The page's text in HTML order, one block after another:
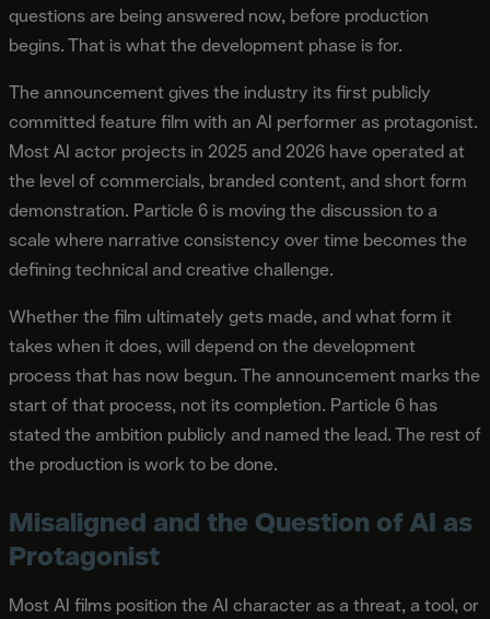
questions are being answered now, before production
begins. That is what the development phase is for.
The announcement gives the industry its first publicly
committed feature film with an AI performer as protagonist.
Most AI actor projects in 2025 and 2026 have operated at
the level of commercials, branded content, and short form
demonstration. Particle 6 is moving the discussion to a
scale where narrative consistency over time becomes the
defining technical and creative challenge.
Whether the film ultimately gets made, and what form it
takes when it does, will depend on the development
process that has now begun. The announcement marks the
start of that process, not its completion. Particle 6 has
stated the ambition publicly and named the lead. The rest of
the production is work to be done.
Misaligned and the Question of AI as
Protagonist
Most AI films position the AI character as a threat, a tool, or